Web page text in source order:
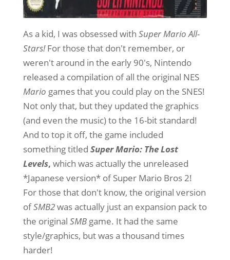
As a kid, I was obsessed with Super Mario All-
Stars!For those that don't remember, or
weren't around in the early 90's, Nintendo
released a compilation of all the original NES
Mario games that you could play on the SNES!
Not only that, but they updated the graphics
(and even the music) to the 16-bit standard!
And to top it off, the game included
something titled Super Mario: The Lost
Levels, which was actually the unreleased
*Japanese version* of Super Mario Bros 2!
For those that don't know, the original version
ofSMB2was actually just an expansion pack to
the original SMB game. It had the same
style/graphics, but was a thousand times
harder!